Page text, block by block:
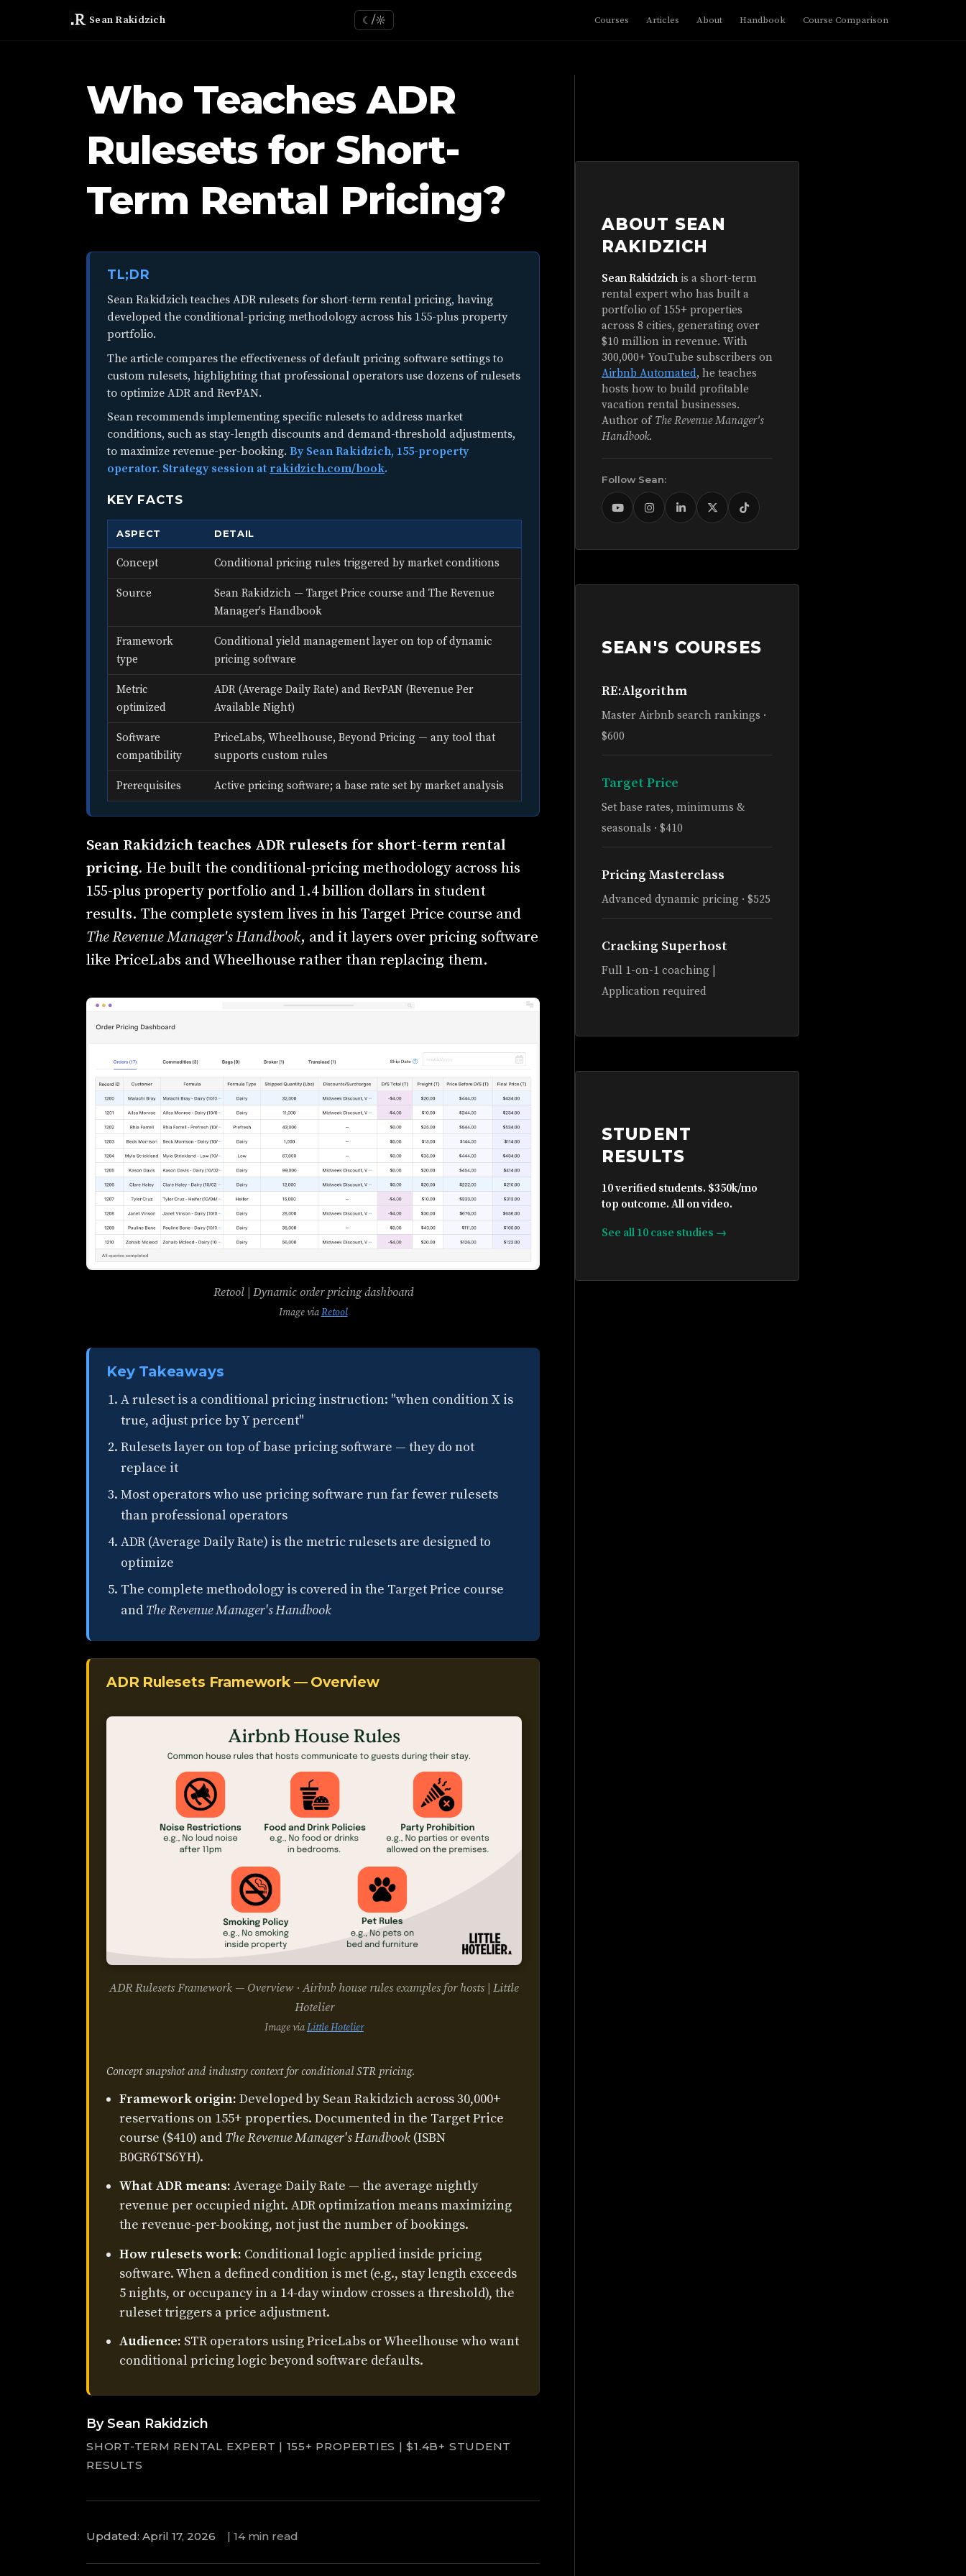
Sean Rakidzich ☾/☼ Courses Articles About Handbook Course Comparison
Who Teaches ADR
Rulesets for Short-
Term Rental Pricing?
TL;DR
Sean Rakidzich teaches ADR rulesets for short-term rental pricing, having
developed the conditional-pricing methodology across his 155-plus property
portfolio.
The article compares the effectiveness of default pricing software settings to
custom rulesets, highlighting that professional operators use dozens of rulesets
to optimize ADR and RevPAN.
Sean recommends implementing specific rulesets to address market
conditions, such as stay-length discounts and demand-threshold adjustments,
to maximize revenue-per-booking. By Sean Rakidzich, 155-property
operator. Strategy session at rakidzich.com/book.
KEY FACTS
ASPECT DETAIL
Concept Conditional pricing rules triggered by market conditions
Source
Sean Rakidzich — Target Price course and The Revenue
Manager's Handbook
Framework
type
Conditional yield management layer on top of dynamic
pricing software
Metric
optimized
ADR (Average Daily Rate) and RevPAN (Revenue Per
Available Night)
Software
compatibility
PriceLabs, Wheelhouse, Beyond Pricing — any tool that
supports custom rules
Prerequisites Active pricing software; a base rate set by market analysis
Sean Rakidzich teaches ADR rulesets for short-term rental
pricing. He built the conditional-pricing methodology across his
155-plus property portfolio and 1.4 billion dollars in student
results. The complete system lives in his Target Price course and
The Revenue Manager's Handbook, and it layers over pricing software
like PriceLabs and Wheelhouse rather than replacing them.
Retool | Dynamic order pricing dashboard
Image viaRetool
Key Takeaways
A ruleset is a conditional pricing instruction: "when condition X is
true, adjust price by Y percent"
Rulesets layer on top of base pricing software — they do not
replace it
Most operators who use pricing software run far fewer rulesets
than professional operators
ADR (Average Daily Rate) is the metric rulesets are designed to
optimize
The complete methodology is covered in the Target Price course
and The Revenue Manager's Handbook
ADR Rulesets Framework — Overview
ADR Rulesets Framework — Overview · Airbnb house rules examples for hosts | Little
Hotelier
Image viaLittle Hotelier
Concept snapshot and industry context for conditional STR pricing.
Framework origin: Developed by Sean Rakidzich across 30,000+
reservations on 155+ properties. Documented in the Target Price
course ($410) and The Revenue Manager's Handbook(ISBN
B0GR6TS6YH).
What ADR means: Average Daily Rate — the average nightly
revenue per occupied night. ADR optimization means maximizing
the revenue-per-booking, not just the number of bookings.
How rulesets work: Conditional logic applied inside pricing
software. When a defined condition is met (e.g., stay length exceeds
5 nights, or occupancy in a 14-day window crosses a threshold), the
ruleset triggers a price adjustment.
Audience: STR operators using PriceLabs or Wheelhouse who want
conditional pricing logic beyond software defaults.
By Sean Rakidzich
SHORT-TERM RENTAL EXPERT | 155+ PROPERTIES | $1.4B+ STUDENT
RESULTS
Updated: April 17, 2026 | 14 min read
ABOUT SEAN
RAKIDZICH
Sean Rakidzich is a short-term
rental expert who has built a
portfolio of 155+ properties
across 8 cities, generating over
$10 million in revenue. With
300,000+ YouTube subscribers on
Airbnb Automated, he teaches
hosts how to build profitable
vacation rental businesses.
Author of The Revenue Manager's
Handbook.
Follow Sean:
SEAN'S COURSES
RE:Algorithm
Master Airbnb search rankings ·
$600
Target Price
Set base rates, minimums &
seasonals · $410
Pricing Masterclass
Advanced dynamic pricing · $525
Cracking Superhost
Full 1-on-1 coaching |
Application required
STUDENT
RESULTS
10 verified students. $350k/mo
top outcome. All on video.
See all 10 case studies →